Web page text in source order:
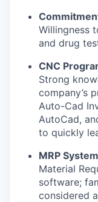
Willingness
and drug
CNC
Strong
company’s
Auto-Cad
AutoCad,
to quickly
MRP
Material
software;
considered